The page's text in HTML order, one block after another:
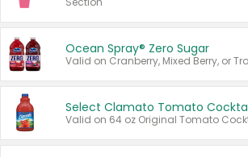
Ocean Spray® Zero Sugar